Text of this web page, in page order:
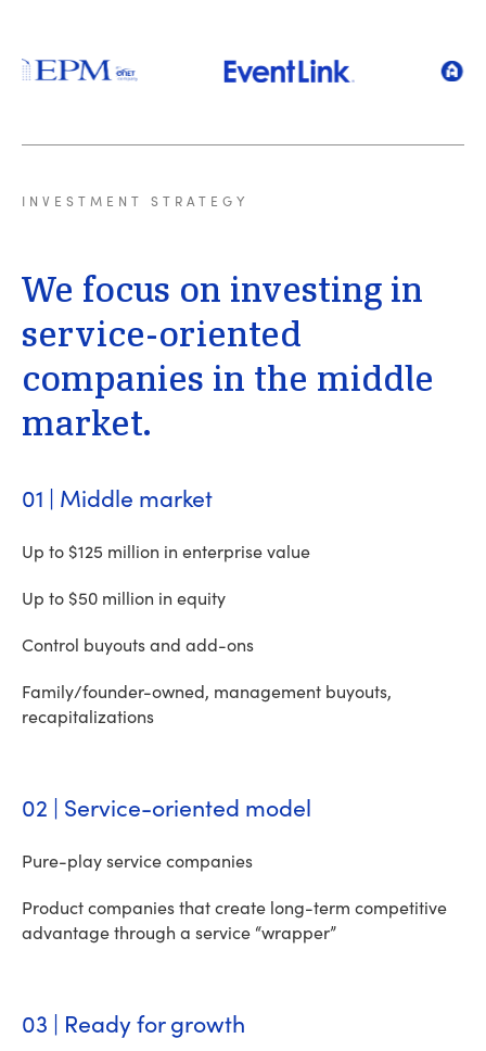
INVESTMENT STRATEGY
We focus on investing in
service-oriented
companies in the middle
market.
01 | Middle market
Up to $125 million in enterprise value
Up to $50 million in equity
Control buyouts and add-ons
Family/founder-owned, management buyouts,
recapitalizations
02 | Service-oriented model
Pure-play service companies
Product companies that create long-term competitive
advantage through a service “wrapper”
03 | Ready for growth